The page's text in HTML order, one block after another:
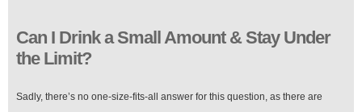
Can I Drink a Small Amount & Stay Under
the Limit?
Sadly, there’s no one-size-fits-all answer for this question, as there are